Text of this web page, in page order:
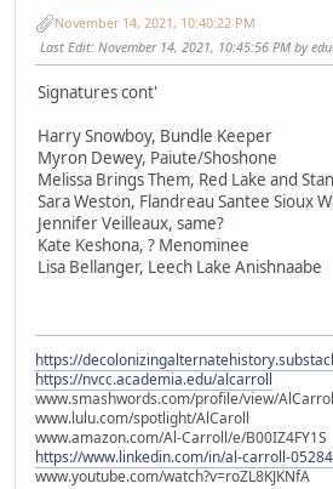
November 14, 2021, 10:40:22 PM
Last Edit: November 14, 2021, 10:45:56 PM by
Signatures cont'
Harry Snowboy, Bundle Keeper
Myron Dewey, Paiute/Shoshone
Melissa Brings Them, Red Lake and
Sara Weston, Flandreau Santee Sioux
Jennifer Veilleaux, same?
Kate Keshona, ? Menominee
Lisa Bellanger, Leech Lake Anishnaabe
https://
https://nvcc.academia.edu/alcarroll
www.smashwords.com/profile/view/
www.lulu.com/spotlight/AlCaroll
www.amazon.com/Al-Carroll/e/B00IZ4FY1S
https://www.linkedin.com/in/al-carroll-
www.youtube.com/watch?v=roZL8KJKNfA